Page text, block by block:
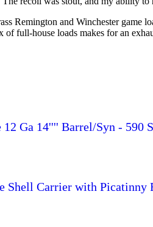
Remington and Winchester
full-house loads makes for an
12 Ga 14'''' Barrel/Syn - 590
Shell Carrier with